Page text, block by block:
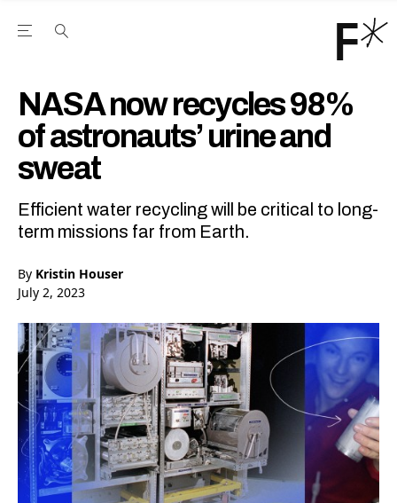
Open the Main Navigation Menu
NASA now recycles 98%
of astronauts’ urine and
sweat
Efficient water recycling will be critical to long-
term missions far from Earth.
By Kristin Houser
July 2, 2023